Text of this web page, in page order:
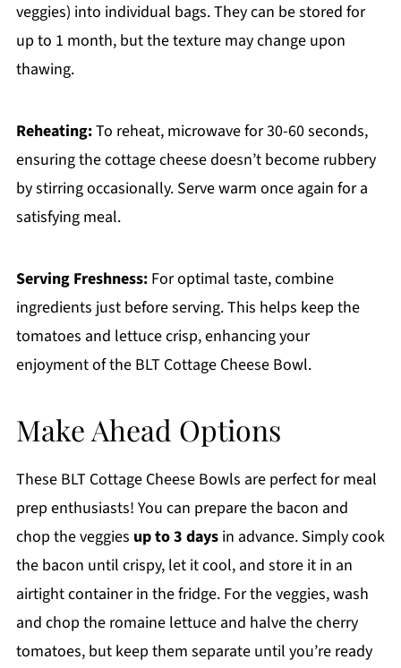
veggies) into individual bags. They can be stored for
up to 1 month, but the texture may change upon
thawing.
Reheating:To reheat, microwave for 30-60 seconds,
ensuring the cottage cheese doesn’t become rubbery
by stirring occasionally. Serve warm once again for a
satisfying meal.
Serving Freshness:For optimal taste, combine
ingredients just before serving. This helps keep the
tomatoes and lettuce crisp, enhancing your
enjoyment of the BLT Cottage Cheese Bowl.
Make Ahead Options
These BLT Cottage Cheese Bowls are perfect for meal
prep enthusiasts! You can prepare the bacon and
chop the veggies up to 3 daysin advance. Simply cook
the bacon until crispy, let it cool, and store it in an
airtight container in the fridge. For the veggies, wash
and chop the romaine lettuce and halve the cherry
tomatoes, but keep them separate until you’re ready